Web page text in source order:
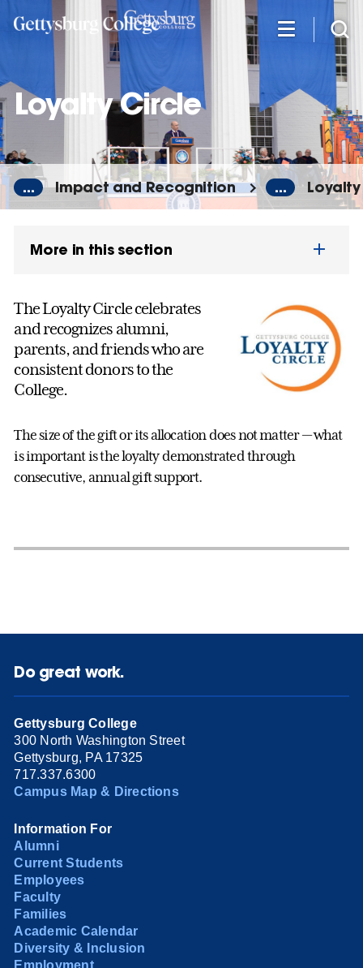
Loyalty Circle
... Impact and Recognition ...
More in this section
The Loyalty Circle celebrates
and recognizes alumni,
parents, and friends who are
consistent donors to the
College.
The size of the gift or its allocation does not matter — what
is important is the loyalty demonstrated through
consecutive, annual gift support.
Do great work.
Gettysburg College
300 North Washington Street
Gettysburg, PA 17325
717.337.6300
Campus Map & Directions
Information For
Alumni
Current Students
Employees
Faculty
Families
Academic Calendar
Diversity & Inclusion
Employment